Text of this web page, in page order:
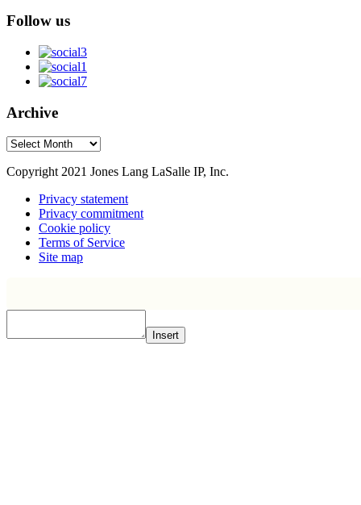
Follow us
Archive
Archive
Copyright 2021 Jones Lang LaSalle IP, Inc.
Privacy statement
Privacy commitment
Cookie policy
Terms of Service
Site map
Insert